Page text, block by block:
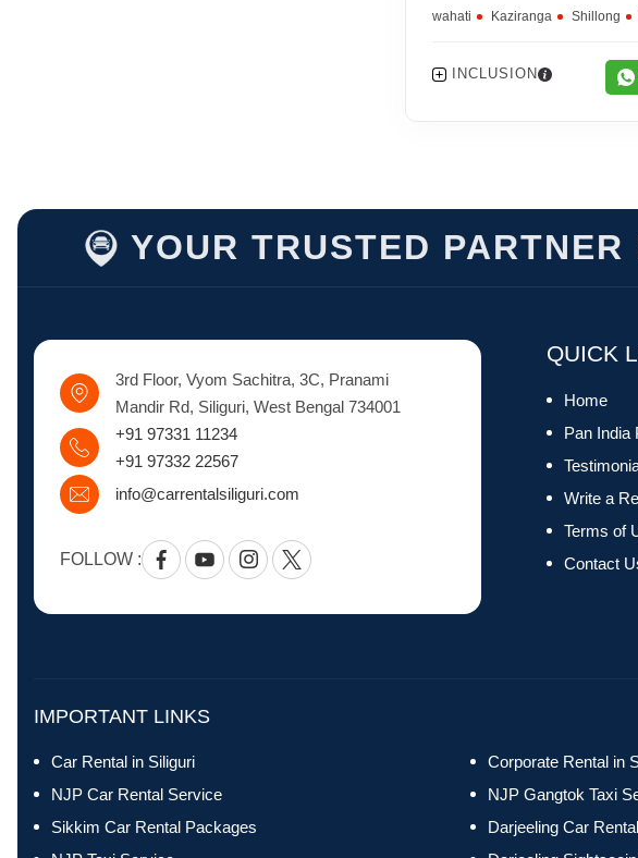
Guwahati Kaziranga Shillong
INCLUSION
YOUR TRUSTED
3rd Floor, Vyom Sachitra, 3C, Pranami
Mandir Rd, Siliguri, West Bengal 734001
+91 97331 11234
+91 97332 22567
info@carrentalsiliguri.com
FOLLOW :
FacebookYoutubeInstagramTwitter
QUICK
Home
Pan India
Write a
Terms of
Contact
IMPORTANT LINKS
Car Rental in Siliguri Corporate Rental in
NJP Car Rental Service
NJP Gangtok Taxi
Sikkim Car Rental Packages
Darjeeling Car